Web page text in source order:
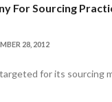
For Sourcing
28, 2012
for its sourcing